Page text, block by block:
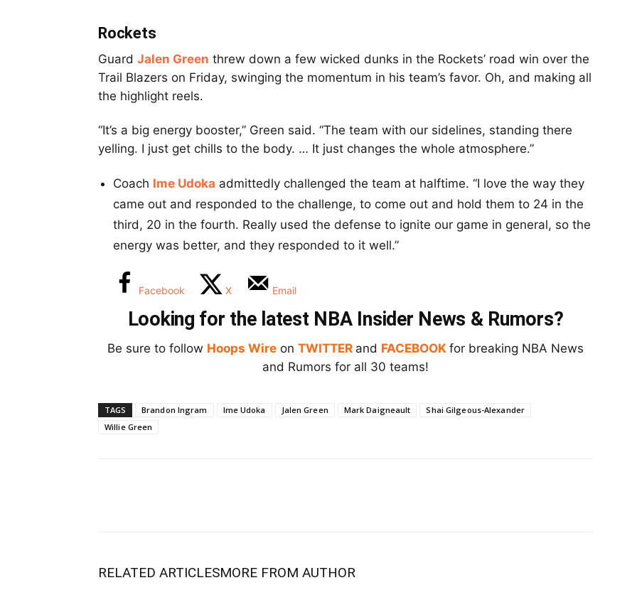
Rockets
Guard Jalen Green threw down a few wicked dunks in the Rockets’ road win over the
Trail Blazers on Friday, swinging the momentum in his team’s favor. Oh, and making all
the highlight reels.
“It’s a big energy booster,” Green said. “The team with our sidelines, standing there
yelling. I just get chills to the body. … It just changes the whole atmosphere.”
Coach Ime Udoka admittedly challenged the team at halftime. “I love the way they
came out and responded to the challenge, to come out and hold them to 24 in the
third, 20 in the fourth. Really used the defense to ignite our game in general, so the
energy was better, and they responded to it well.”
Facebook X Email
Looking for the latest NBA Insider News & Rumors?
Be sure to follow Hoops Wire on TWITTER and FACEBOOK for breaking NBA News
and Rumors for all 30 teams!
TAGS Brandon Ingram Ime Udoka Jalen Green Mark Daigneault
Shai Gilgeous-Alexander
Willie Green
RELATED ARTICLESMORE FROM AUTHOR